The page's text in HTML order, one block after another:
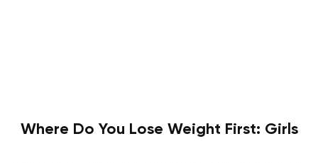
Where Do You Lose Weight First: Girls